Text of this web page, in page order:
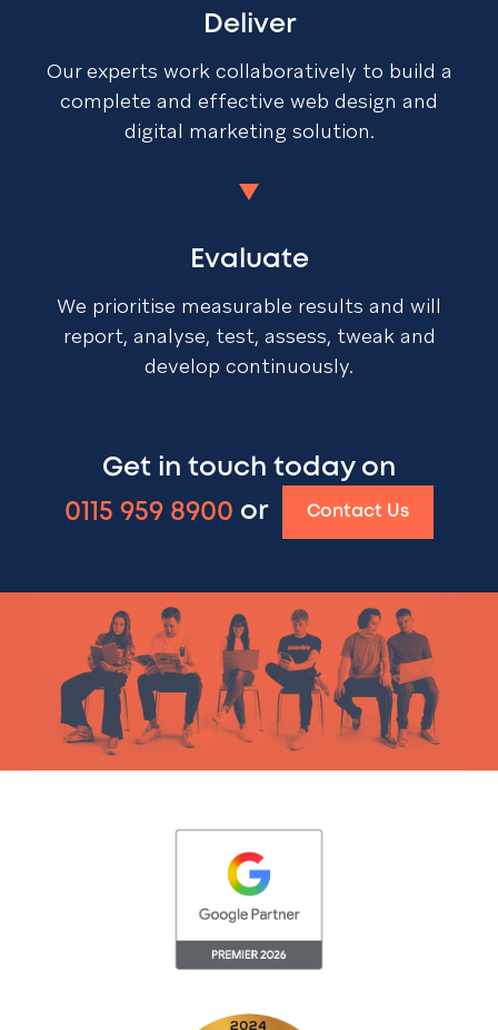
Deliver
Our experts work collaboratively to build a
complete and effective web design and
digital marketing solution.
Evaluate
We prioritise measurable results and will
report, analyse, test, assess, tweak and
develop continuously.
Get in touch today on
0115 959 8900 or Contact Us